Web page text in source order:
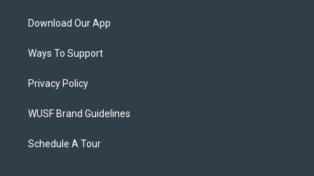
Download Our App
Ways To Support
Privacy Policy
WUSF Brand Guidelines
Schedule A Tour